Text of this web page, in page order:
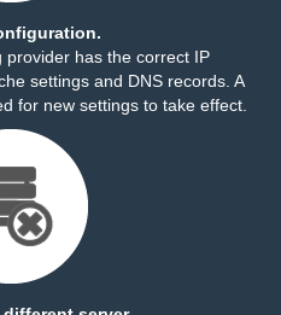
provider has the correct IP
settings and DNS records. A
for new settings to take effect.